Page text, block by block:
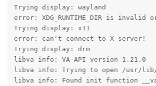
Trying display: wayland
error: XDG_RUNTIME_DIR is
Trying display: x11
error: can't connect to X server!
Trying display: drm
libva info: VA-API version 1.21.0
libva info: Trying to open /usr/lib/
libva info: Found init function